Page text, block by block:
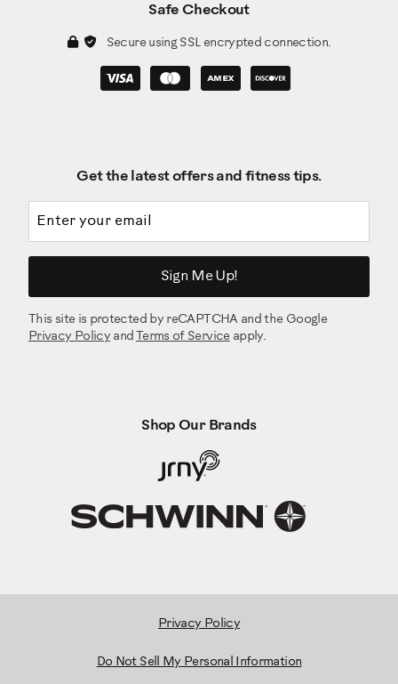
Safe Checkout
Secure using SSL encrypted connection.
Get the latest offers and fitness tips.
Sign Me Up!
This site is protected by reCAPTCHA and the Google
Privacy Policy and Terms of Serviceapply.
Shop Our Brands
Privacy Policy
Do Not Sell My Personal Information